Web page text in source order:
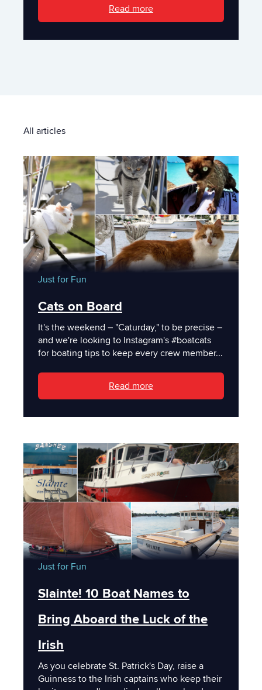
Read more
All articles
Just for Fun
Cats on Board
It's the weekend – "Caturday," to be precise –
and we're looking to Instagram's #boatcats
for boating tips to keep every crew member...
Read more
Just for Fun
Slainte! 10 Boat Names to
Bring Aboard the Luck of the
Irish
As you celebrate St. Patrick's Day, raise a
Guinness to the Irish captains who keep their